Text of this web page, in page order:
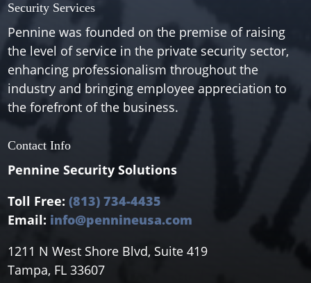
Security Services
Pennine was founded on the premise of raising
the level of service in the private security sector,
enhancing professionalism throughout the
industry and bringing employee appreciation to
the forefront of the business.
Contact Info
Pennine Security Solutions
Toll Free: (813) 734-4435
Email: info@pennineusa.com
1211 N West Shore Blvd, Suite 419
Tampa, FL 33607